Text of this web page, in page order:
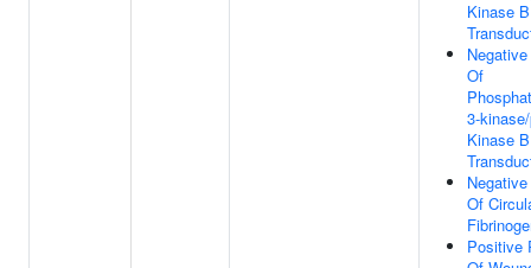
Kinase
Of
3-
Kinase
Of
Positive